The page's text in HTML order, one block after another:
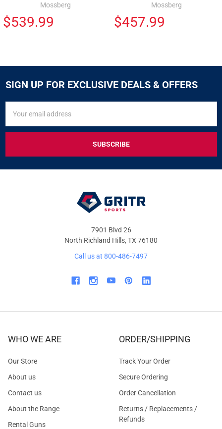
Mossberg
$539.99
Mossberg
$457.99
SIGN UP FOR EXCLUSIVE DEALS & OFFERS
FOR
&
OFFERS
Address
7901 Blvd 26
North Richland Hills, TX 76180
Call us at 800-486-7497
WHO WE ARE
Our Store
About us
Contact us
About the Range
Rental Guns
ORDER/SHIPPING
Track Your Order
Secure Ordering
Order Cancellation
Returns / Replacements /
Refunds